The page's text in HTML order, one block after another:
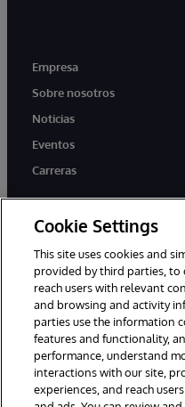
Empresa
Sobre nosotros
Noticias
Eventos
Carreras
twitter youtube
1996-2026 InterSystems
derechos reservados.
Avisos/Términos y condiciones
Cookie Settings
This site uses cookies and
provided by third parties, to
reach users with relevant
and browsing and activity
parties use the information
features and functionality,
performance, understand
interactions with our site,
experiences, and reach